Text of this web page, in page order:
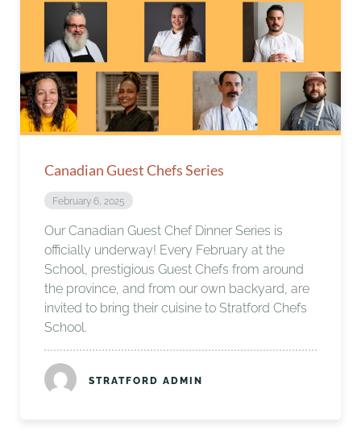
Canadian Guest Chefs Series
February 6, 2025
Our Canadian Guest Chef Dinner Series is
officially underway! Every February at the
School, prestigious Guest Chefs from around
the province, and from our own backyard, are
invited to bring their cuisine to Stratford Chefs
School.
STRATFORD ADMIN